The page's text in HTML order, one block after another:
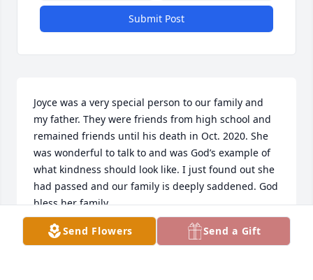
Submit Post
Joyce was a very special person to our family and
my father. They were friends from high school and
remained friends until his death in Oct. 2020. She
was wonderful to talk to and was God’s example of
what kindness should look like. I just found out she
had passed and our family is deeply saddened. God
bless her family.
JUDY POLLOCK
Dec 31, 2024
Send Flowers Send a Gift